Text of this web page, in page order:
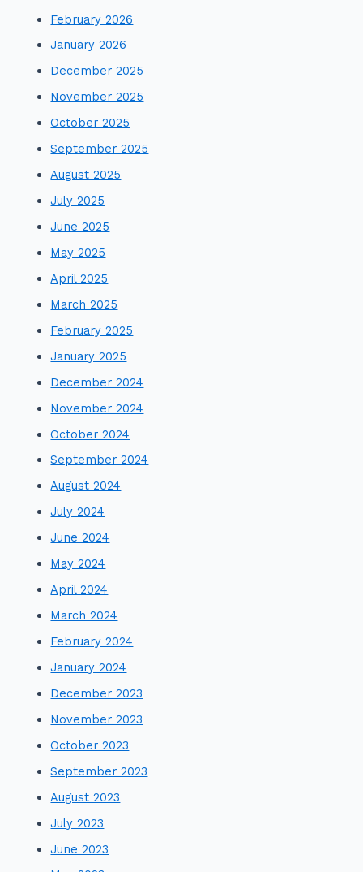
February 2026
January 2026
December 2025
November 2025
October 2025
September 2025
August 2025
July 2025
June 2025
May 2025
April 2025
March 2025
February 2025
January 2025
December 2024
November 2024
October 2024
September 2024
August 2024
July 2024
June 2024
May 2024
April 2024
March 2024
February 2024
January 2024
December 2023
November 2023
October 2023
September 2023
August 2023
July 2023
June 2023